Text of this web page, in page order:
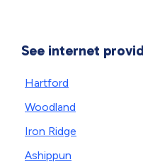
See internet
Hartford
Woodland
Iron Ridge
Ashippun